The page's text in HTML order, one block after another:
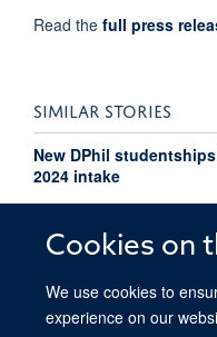
Cookies on
We use cookies to
experience on our
Read the full press
SIMILAR STORIES
New DPhil
2024 intake
Automated